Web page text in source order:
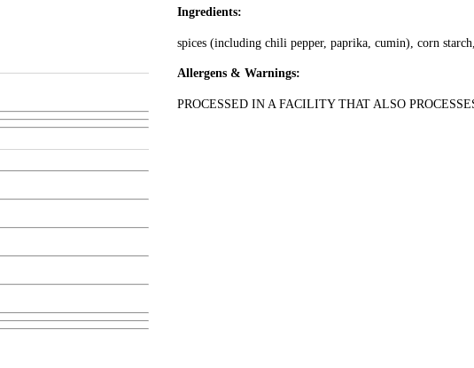
Ingredients:
spices (including chili pepper, paprika, cumin), corn
Allergens & Warnings:
PROCESSED IN A FACILITY THAT ALSO